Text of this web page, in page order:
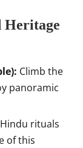
Heritage
Climb the
panoramic
rituals
of this